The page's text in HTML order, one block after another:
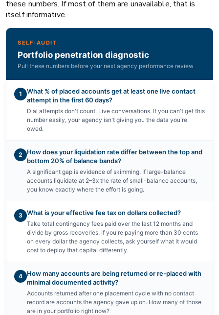
these numbers. If most of them are unavailable, that is
itself informative.
SELF-AUDIT
Portfolio penetration diagnostic
Pull these numbers before your next agency performance review
1
What % of placed accounts get at least one live contact
attempt in the first 60 days?
Dial attempts don't count. Live conversations. If you can't get this
number easily, your agency isn't giving you the data you're
owed.
2
How does your liquidation rate differ between the top and
bottom 20% of balance bands?
A significant gap is evidence of skimming. If large-balance
accounts liquidate at 2–3x the rate of small-balance accounts,
you know exactly where the effort is going.
3 What is your effective fee tax on dollars collected?
Take total contingency fees paid over the last 12 months and
divide by gross recoveries. If you're paying more than 30 cents
on every dollar the agency collects, ask yourself what it would
cost to deploy that capital differently.
4
How many accounts are being returned or re-placed with
minimal documented activity?
Accounts returned after one placement cycle with no contact
record are accounts the agency gave up on. How many of those
are in your portfolio right now?